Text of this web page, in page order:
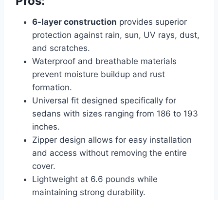
6-layer construction provides superior
protection against rain, sun, UV rays, dust,
and scratches.
Waterproof and breathable materials
prevent moisture buildup and rust
formation.
Universal fit designed specifically for
sedans with sizes ranging from 186 to 193
inches.
Zipper design allows for easy installation
and access without removing the entire
cover.
Lightweight at 6.6 pounds while
maintaining strong durability.